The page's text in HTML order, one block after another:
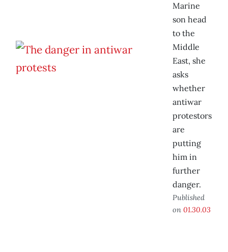
Marine
son head
to the
Middle
East, she
asks
whether
antiwar
protestors
are
putting
him in
further
danger.
Published
on 01.30.03